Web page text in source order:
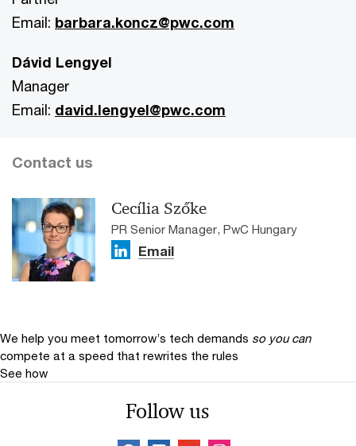
Email: barbara.koncz@pwc.com
Dávid Lengyel
Manager
Email: david.lengyel@pwc.com
Contact us
Cecília Szőke
PR Senior Manager, PwC Hungary
Email
We help you meet tomorrow’s tech demands so you can
compete at a speed that rewrites the rules
See how
Follow us